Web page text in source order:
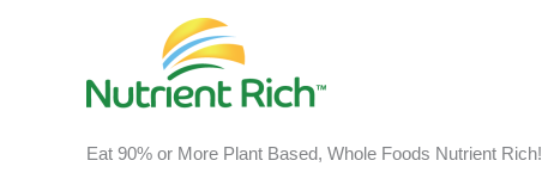
Eat 90% or More Plant Based, Whole Foods Nutrient Rich!